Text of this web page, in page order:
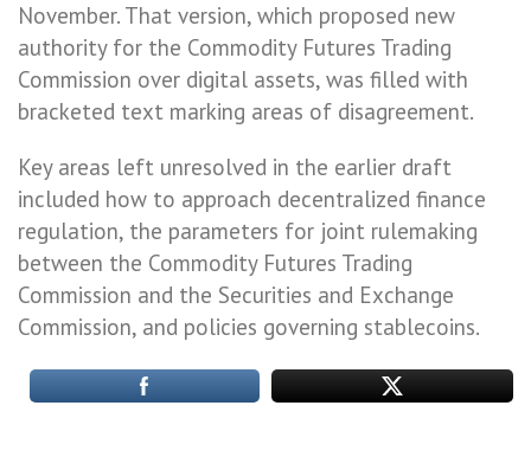
November. That version, which proposed new
authority for the Commodity Futures Trading
Commission over digital assets, was filled with
bracketed text marking areas of disagreement.
Key areas left unresolved in the earlier draft
included how to approach decentralized finance
regulation, the parameters for joint rulemaking
between the Commodity Futures Trading
Commission and the Securities and Exchange
Commission, and policies governing stablecoins.